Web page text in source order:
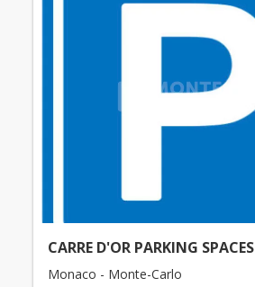
CARRE D'OR PARKING SPACES
Monaco - Monte-Carlo